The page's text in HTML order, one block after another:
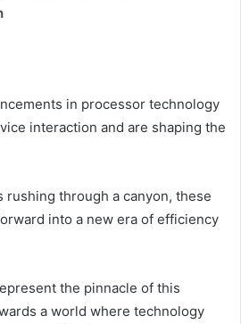
in processor technology
interaction and are shaping the
rushing through a canyon, these
into a new era of efficiency
the pinnacle of this
a world where technology